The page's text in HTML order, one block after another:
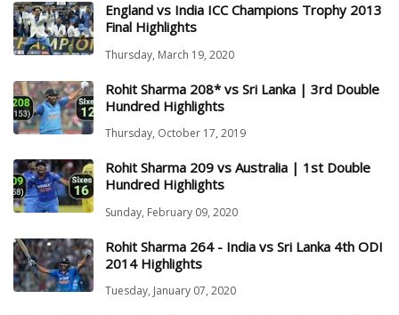
England vs India ICC Champions Trophy 2013
Final Highlights
Thursday, March 19, 2020
Rohit Sharma 208* vs Sri Lanka | 3rd Double
Hundred Highlights
Thursday, October 17, 2019
Rohit Sharma 209 vs Australia | 1st Double
Hundred Highlights
Sunday, February 09, 2020
Rohit Sharma 264 - India vs Sri Lanka 4th ODI
2014 Highlights
Tuesday, January 07, 2020